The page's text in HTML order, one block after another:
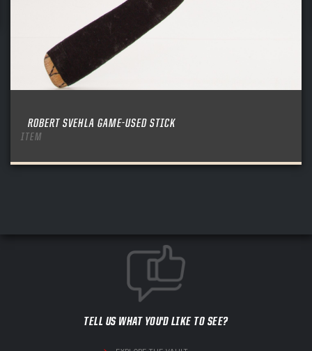
ROBERT SVEHLA GAME-USED STICK
ITEM
TELL US WHAT YOU'D LIKE TO SEE?